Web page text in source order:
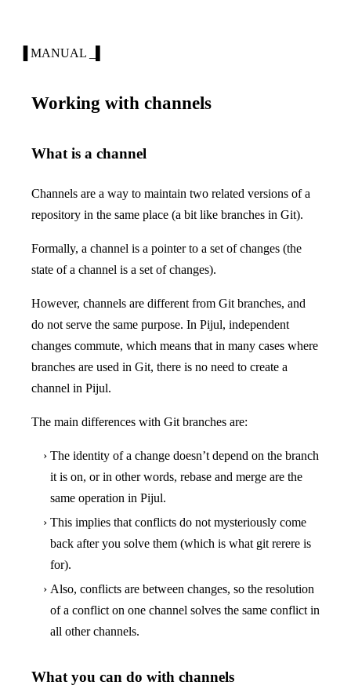
▐ MANUAL _▌
Working with channels
What is a channel
Channels are a way to maintain two related versions of a
repository in the same place (a bit like branches in Git).
Formally, a channel is a pointer to a set of changes (the
state of a channel is a set of changes).
However, channels are different from Git branches, and
do not serve the same purpose. In Pijul, independent
changes commute, which means that in many cases where
branches are used in Git, there is no need to create a
channel in Pijul.
The main differences with Git branches are:
The identity of a change doesn’t depend on the branch
it is on, or in other words, rebase and merge are the
same operation in Pijul.
This implies that conflicts do not mysteriously come
back after you solve them (which is what git rerere is
for).
Also, conflicts are between changes, so the resolution
of a conflict on one channel solves the same conflict in
all other channels.
What you can do with channels